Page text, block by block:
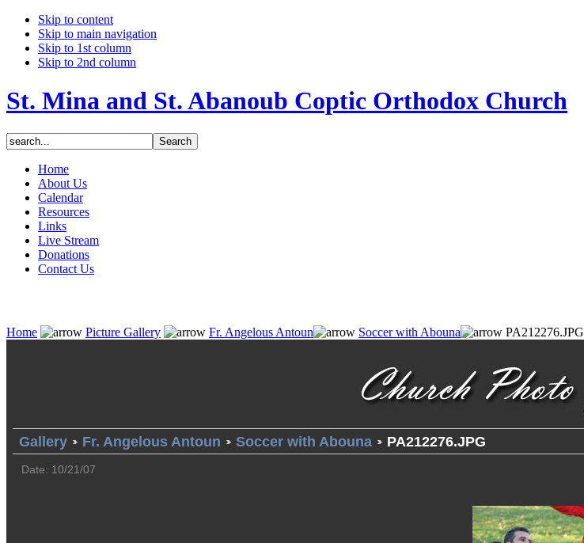
Skip to content
Skip to main navigation
Skip to 1st column
Skip to 2nd column
St. Mina and St. Abanoub Coptic Orthodox Church
Home
About Us
Calendar
Resources
Links
Live Stream
Donations
Contact Us
Home Picture Gallery Fr. Angelous Antoun Soccer with Abouna PA212276.JPG
Gallery Fr. Angelous Antoun Soccer with Abouna PA212276.JPG
Date: 10/21/07